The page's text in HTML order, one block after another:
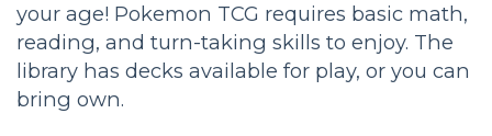
your age! Pokemon TCG requires basic math,
reading, and turn-taking skills to enjoy. The
library has decks available for play, or you can
bring own.